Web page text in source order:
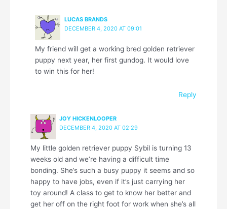
LUCAS BRANDS
DECEMBER 4, 2020 AT 09:01
My friend will get a working bred golden retriever
puppy next year, her first gundog. It would love
to win this for her!
Reply
JOY HICKENLOOPER
DECEMBER 4, 2020 AT 02:29
My little golden retriever puppy Sybil is turning 13
weeks old and we’re having a difficult time
bonding. She’s such a busy puppy it seems and so
happy to have jobs, even if it’s just carrying her
toy around! A class to get to know her better and
get her off on the right foot for work when she’s all